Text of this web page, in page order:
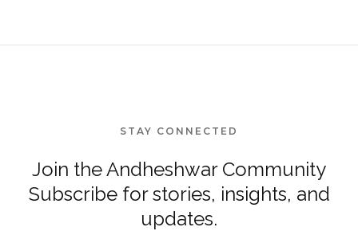
STAY CONNECTED
Join the Andheshwar Community
Subscribe for stories, insights, and
updates.